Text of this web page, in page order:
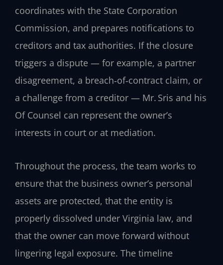
coordinates with the State Corporation
Commission, and prepares notifications to
creditors and tax authorities. If the closure
triggers a dispute — for example, a partner
disagreement, a breach‑of‑contract claim, or
a challenge from a creditor — Mr. Sris and his
Of Counsel can represent the owner’s
interests in court or at mediation.
Throughout the process, the team works to
ensure that the business owner’s personal
assets are protected, that the entity is
properly dissolved under Virginia law, and
that the owner can move forward without
lingering legal exposure. The timeline